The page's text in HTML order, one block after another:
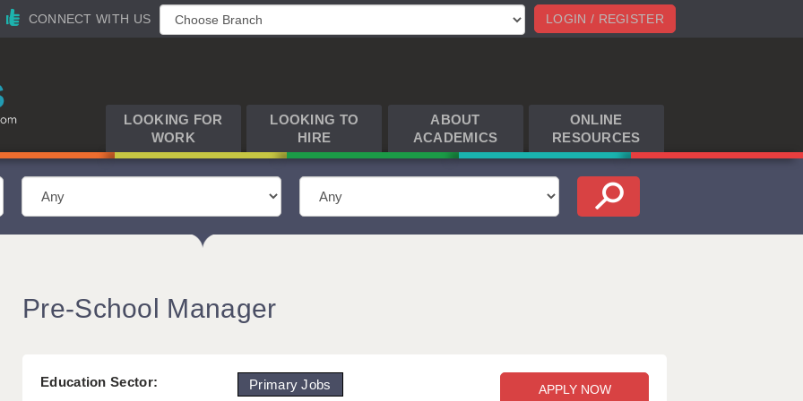
LOGIN / REGISTER
CONNECT WITH US
LOOKING FOR
WORK
LOOKING TO
HIRE
ABOUT
ACADEMICS
ONLINE
RESOURCES
Pre-School Manager
Education Sector:
Primary Jobs